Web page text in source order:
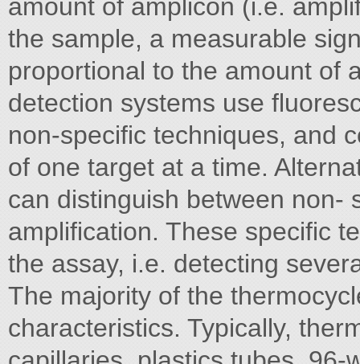
amount of amplicon (i.e.
the sample, a measurable
proportional to the amount of
detection systems use
non-specific techniques, and
of one target at a time.
can distinguish between non-
amplification. These specific
the assay, i.e. detecting
The majority of the
characteristics. Typically,